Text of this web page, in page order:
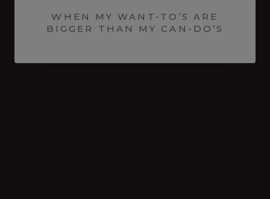
WHEN MY WANT-TO’S ARE
BIGGER THAN MY CAN-DO’S